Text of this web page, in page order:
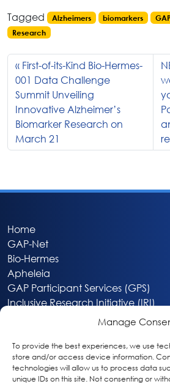
Manage
To provide the best experiences, we use
store and/or access device information.
technologies will allow us to process data
unique IDs on this site. Not consenting or
Tagged
Alzheimers biomarkers GAP
Research
First-of-its-Kind Bio-Hermes-
001 Data Challenge
Summit Unveiling
Innovative Alzheimer’s
Biomarker Research on
March 21
Home
GAP-Net
Bio-Hermes
Apheleia
GAP Participant Services (GPS)
Inclusive Research Initiative (IRI)
About
Privacy & Cookie Policy